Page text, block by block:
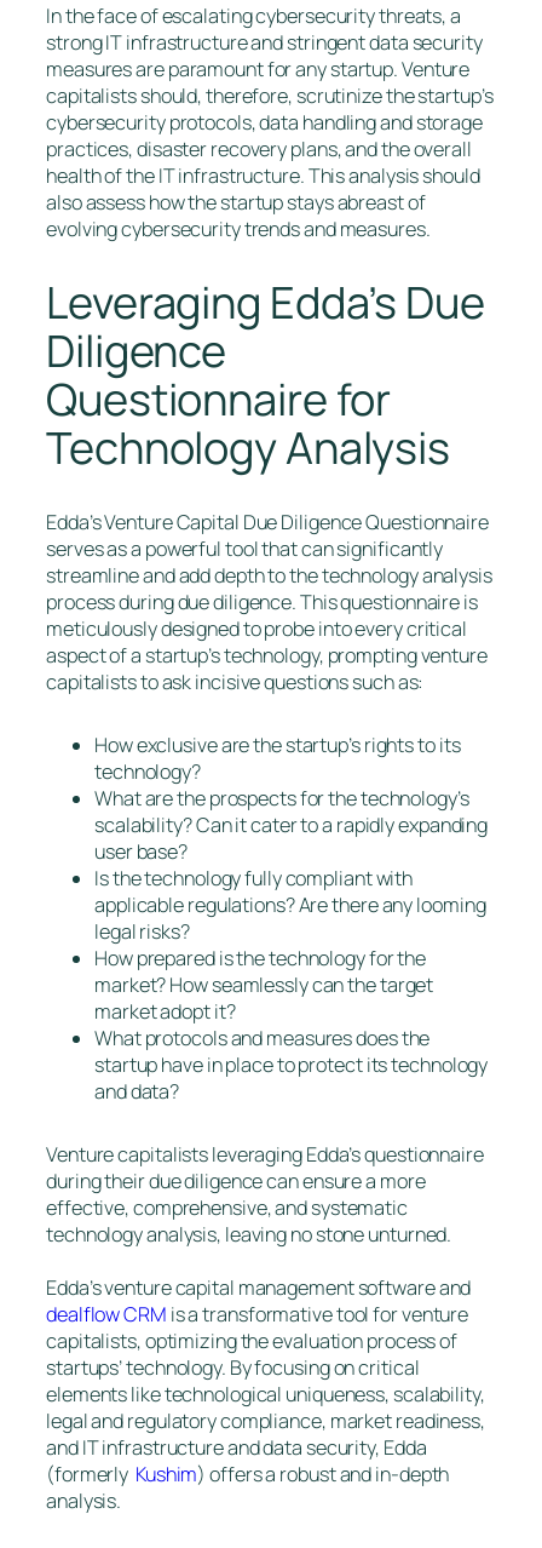
In the face of escalating cybersecurity threats, a
strong IT infrastructure and stringent data security
measures are paramount for any startup. Venture
capitalists should, therefore, scrutinize the startup’s
cybersecurity protocols, data handling and storage
practices, disaster recovery plans, and the overall
health of the IT infrastructure. This analysis should
also assess how the startup stays abreast of
evolving cybersecurity trends and measures.
Leveraging Edda’s Due
Diligence
Questionnaire for
Technology Analysis
Edda’s Venture Capital Due Diligence Questionnaire
serves as a powerful tool that can significantly
streamline and add depth to the technology analysis
process during due diligence. This questionnaire is
meticulously designed to probe into every critical
aspect of a startup’s technology, prompting venture
capitalists to ask incisive questions such as:
How exclusive are the startup’s rights to its
technology?
What are the prospects for the technology’s
scalability? Can it cater to a rapidly expanding
user base?
Is the technology fully compliant with
applicable regulations? Are there any looming
legal risks?
How prepared is the technology for the
market? How seamlessly can the target
market adopt it?
What protocols and measures does the
startup have in place to protect its technology
and data?
Venture capitalists leveraging Edda’s questionnaire
during their due diligence can ensure a more
effective, comprehensive, and systematic
technology analysis, leaving no stone unturned.
Edda’s venture capital management software and
dealflow CRM is a transformative tool for venture
capitalists, optimizing the evaluation process of
startups’ technology. By focusing on critical
elements like technological uniqueness, scalability,
legal and regulatory compliance, market readiness,
and IT infrastructure and data security, Edda
(formerly Kushim) offers a robust and in-depth
analysis.